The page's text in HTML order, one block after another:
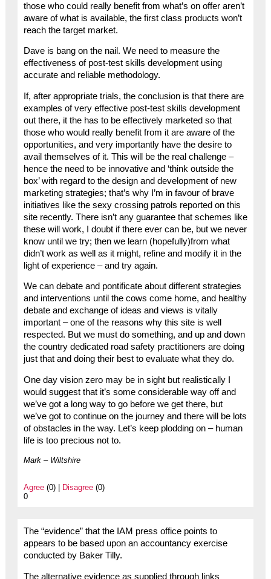
those who could really benefit from what’s on offer aren’t
aware of what is available, the first class products won’t
reach the target market.
Dave is bang on the nail. We need to measure the
effectiveness of post-test skills development using
accurate and reliable methodology.
If, after appropriate trials, the conclusion is that there are
examples of very effective post-test skills development
out there, it the has to be effectively marketed so that
those who would really benefit from it are aware of the
opportunities, and very importantly have the desire to
avail themselves of it. This will be the real challenge –
hence the need to be innovative and ‘think outside the
box’ with regard to the design and development of new
marketing strategies; that’s why I’m in favour of brave
initiatives like the sexy crossing patrols reported on this
site recently. There isn’t any guarantee that schemes like
these will work, I doubt if there ever can be, but we never
know until we try; then we learn (hopefully)from what
didn’t work as well as it might, refine and modify it in the
light of experience – and try again.
We can debate and pontificate about different strategies
and interventions until the cows come home, and healthy
debate and exchange of ideas and views is vitally
important – one of the reasons why this site is well
respected. But we must do something, and up and down
the country dedicated road safety practitioners are doing
just that and doing their best to evaluate what they do.
One day vision zero may be in sight but realistically I
would suggest that it’s some considerable way off and
we’ve got a long way to go before we get there, but
we’ve got to continue on the journey and there will be lots
of obstacles in the way. Let’s keep plodding on – human
life is too precious not to.
Mark – Wiltshire
Agree(0) | Disagree(0)
0
The “evidence” that the IAM press office points to
appears to be based upon an accountancy exercise
conducted by Baker Tilly.
The alternative evidence as supplied through links